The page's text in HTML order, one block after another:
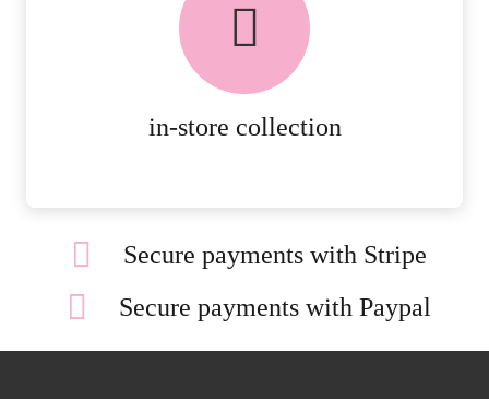
in-store collection
AVAILABLE ON ALL ONLINE
Secure payments with Stripe
Secure payments with Paypal